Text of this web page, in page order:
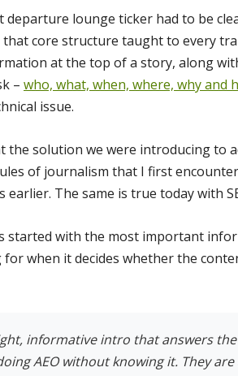
lounge ticker had to be
that core structure taught to every
at the top of a story, along
– who, what, when, where, why and
issue.
solution we were introducing to
of journalism that I first
The same is true today with
started with the most important
for when it decides whether the
informative intro that answers the
AEO without knowing it. They are